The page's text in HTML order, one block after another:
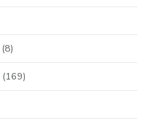
(8)
(169)